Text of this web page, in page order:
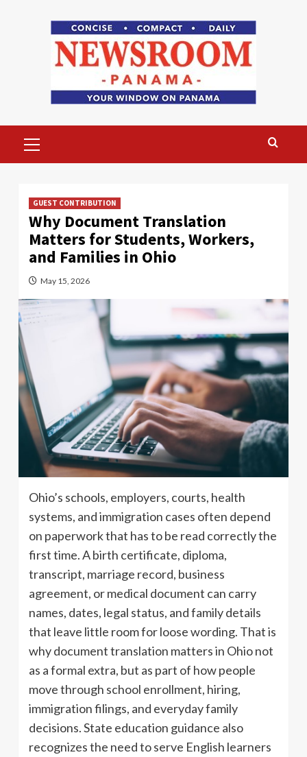
Menu
GUEST CONTRIBUTION
Why Document Translation
Matters for Students, Workers,
and Families in Ohio
May 15, 2026
Ohio’s schools, employers, courts, health
systems, and immigration cases often depend
on paperwork that has to be read correctly the
first time. A birth certificate, diploma,
transcript, marriage record, business
agreement, or medical document can carry
names, dates, legal status, and family details
that leave little room for loose wording. That is
why document translation matters in Ohio not
as a formal extra, but as part of how people
move through school enrollment, hiring,
immigration filings, and everyday family
decisions. State education guidance also
recognizes the need to serve English learners